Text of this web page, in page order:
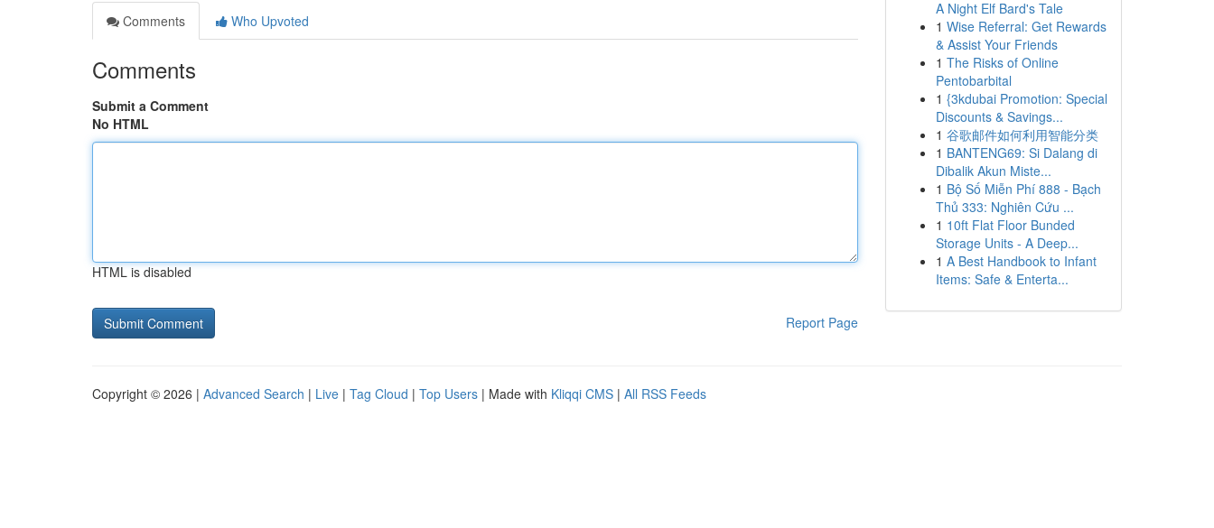
Comments
Who Upvoted
Comments
Submit a Comment
No HTML
HTML is disabled
Report Page
A Night Elf Bard's Tale
1 Wise Referral: Get Rewards
& Assist Your Friends
1 The Risks of Online
Pentobarbital
1 {3kdubai Promotion: Special
Discounts & Savings...
1 谷歌邮件如何利用智能分类
1 BANTENG69: Si Dalang di
Dibalik Akun Miste...
1 Bộ Số Miễn Phí 888 - Bạch
Thủ 333: Nghiên Cứu ...
1 10ft Flat Floor Bunded
Storage Units - A Deep...
1 A Best Handbook to Infant
Items: Safe & Enterta...
Copyright © 2026 | Advanced Search | Live | Tag Cloud | Top Users | Made with Kliqqi CMS | All RSS Feeds